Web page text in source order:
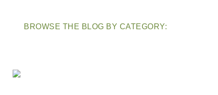
BROWSE THE BLOG BY CATEGORY: